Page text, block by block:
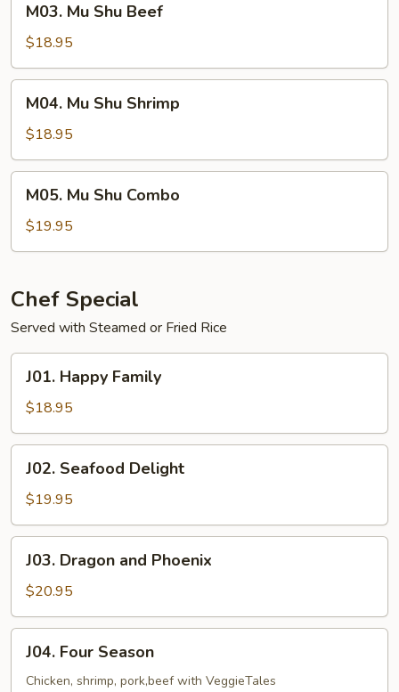
Mu
Shu
Beef
M03. Mu Shu Beef
$18.95
Mu
Shu
Shrimp
M04. Mu Shu Shrimp
$18.95
Mu
Shu
Combo
M05. Mu Shu Combo
$19.95
Chef Special
Served with Steamed or Fried Rice
Happy
Family
J01. Happy Family
$18.95
Seafood
Delight
J02. Seafood Delight
$19.95
Dragon
and
Phoenix
J03. Dragon and Phoenix
$20.95
Four
Season
J04. Four Season
Chicken, shrimp, pork,beef with VeggieTales